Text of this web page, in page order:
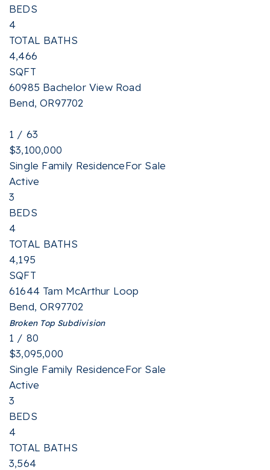
BEDS
4
TOTAL BATHS
4,466
SQFT
60985 Bachelor View Road
Bend,OR97702
1 / 63
$3,100,000
Single Family ResidenceFor Sale
Active
3
BEDS
4
TOTAL BATHS
4,195
SQFT
61644 Tam McArthur Loop
Bend,OR97702
Broken Top Subdivision
1 / 80
$3,095,000
Single Family ResidenceFor Sale
Active
3
BEDS
4
TOTAL BATHS
3,564